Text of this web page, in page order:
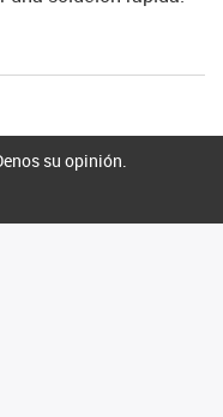
su opinión.